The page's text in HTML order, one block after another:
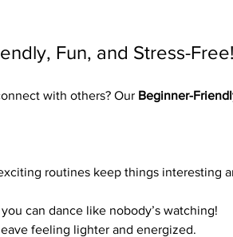
Fun, and Stress-Free!
with others? Our Beginner-
routines keep things interesting
can dance like nobody’s watching!
feeling lighter and energized.